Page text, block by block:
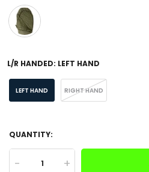
L/R HANDED: LEFT HAND
LEFT HAND RIGHT HAND
QUANTITY:
- +